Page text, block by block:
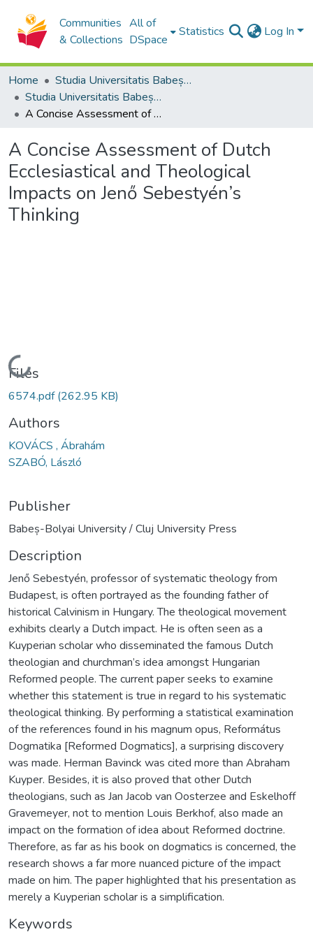
Communities
& Collections
All of
DSpace
Statistics Log In
Home
Studia Universitatis Babeș-Bolyai Collection
Studia Universitatis Babeș-Bolyai Theologia Reformata Transylvanica
A Concise Assessment of Dutch Ecclesiastical and Theological Impacts on Jenő Sebestyén’s Thinking
A Concise Assessment of Dutch
Ecclesiastical and Theological
Impacts on Jenő Sebestyén’s
Thinking
Loading...
Files
6574.pdf(262.95 KB)
Authors
KOVÁCS , Ábrahám
SZABÓ, László
Publisher
Babeș-Bolyai University / Cluj University Press
Description
Jenő Sebestyén, professor of systematic theology from
Budapest, is often portrayed as the founding father of
historical Calvinism in Hungary. The theological movement
exhibits clearly a Dutch impact. He is often seen as a
Kuyperian scholar who disseminated the famous Dutch
theologian and churchman’s idea amongst Hungarian
Reformed people. The current paper seeks to examine
whether this statement is true in regard to his systematic
theological thinking. By performing a statistical examination
of the references found in his magnum opus, Református
Dogmatika [Reformed Dogmatics], a surprising discovery
was made. Herman Bavinck was cited more than Abraham
Kuyper. Besides, it is also proved that other Dutch
theologians, such as Jan Jacob van Oosterzee and Eskelhoff
Gravemeyer, not to mention Louis Berkhof, also made an
impact on the formation of idea about Reformed doctrine.
Therefore, as far as his book on dogmatics is concerned, the
research shows a far more nuanced picture of the impact
made on him. The paper highlighted that his presentation as
merely a Kuyperian scholar is a simplification.
Keywords